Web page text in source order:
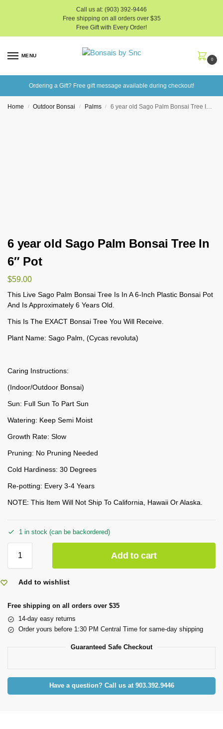
Call us at: (903) 392-9446
Free shipping on all orders over $35
Free Gift with Every Order!
MENU
0
Ordering a Gift? Free gift message available during checkout!
Home / Outdoor Bonsai / Palms / 6 year old Sago Palm Bonsai Tree In 6″ Pot
6 year old Sago Palm Bonsai Tree In
6″ Pot
$59.00
This Live Sago Palm Bonsai Tree Is In A 6-Inch Plastic Bonsai Pot
And Is Approximately 6 Years Old.
This Is The EXACT Bonsai Tree You Will Receive.
Plant Name: Sago Palm, (Cycas revoluta)
Caring Instructions:
(Indoor/Outdoor Bonsai)
Sun: Full Sun To Part Sun
Watering: Keep Semi Moist
Growth Rate: Slow
Pruning: No Pruning Needed
Cold Hardiness: 30 Degrees
Re-potting: Every 3-4 Years
NOTE: This Item Will Not Ship To California, Hawaii Or Alaska.
1 in stock (can be backordered)
Add to cart
Add to wishlist
Free shipping on all orders over $35
14-day easy returns
Order yours before 1:30 PM Central Time for same-day shipping
Guaranteed Safe Checkout
Have a question? Call us at 903.392.9446